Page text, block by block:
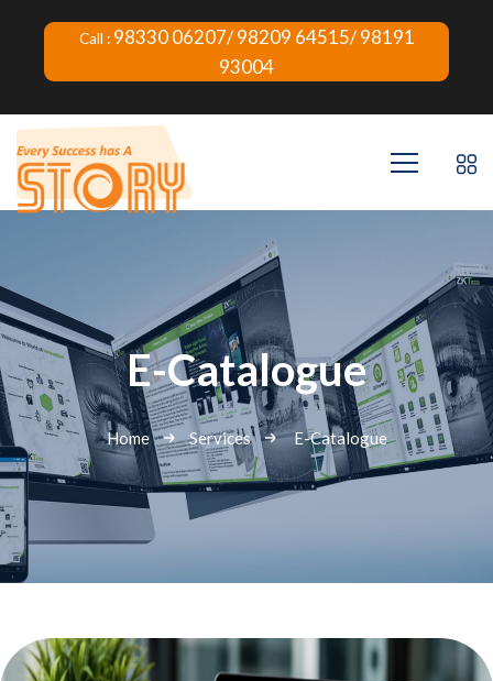
Call : 98330 06207/ 98209 64515/ 98191
93004
E-Catalogue
Home Services E-Catalogue